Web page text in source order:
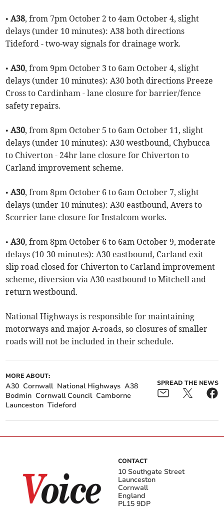
•A38, from 7pm October 2 to 4am October 4, slight
delays (under 10 minutes): A38 both directions
Tideford - two-way signals for drainage work.
•A30, from 9pm October 3 to 6am October 4, slight
delays (under 10 minutes): A30 both directions Preeze
Cross to Cardinham - lane closure for barrier/fence
safety repairs.
•A30, from 8pm October 5 to 6am October 11, slight
delays (under 10 minutes): A30 westbound, Chybucca
to Chiverton - 24hr lane closure for Chiverton to
Carland improvement scheme.
•A30, from 8pm October 6 to 6am October 7, slight
delays (under 10 minutes): A30 eastbound, Avers to
Scorrier lane closure for Instalcom works.
•A30, from 8pm October 6 to 6am October 9, moderate
delays (10-30 minutes): A30 eastbound, Carland exit
slip road closed for Chiverton to Carland improvement
scheme, diversion via A30 eastbound to Mitchell and
return westbound.
National Highways is responsible for maintaining
motorways and major A-roads, so closures of smaller
roads will not be included in their schedule.
MORE ABOUT:
A30 Cornwall National Highways A38
Bodmin Cornwall Council Camborne
Launceston Tideford
SPREAD THE NEWS
CONTACT
10 Southgate Street
Launceston
Cornwall
England
PL15 9DP